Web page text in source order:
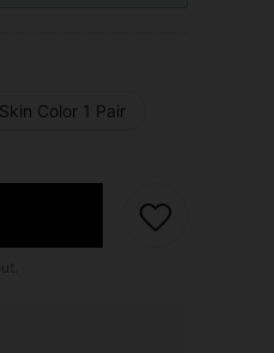
Skin Color 1 Pair